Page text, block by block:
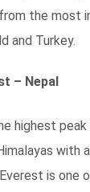
the most
and Turkey.
– Nepal
highest
with
is one